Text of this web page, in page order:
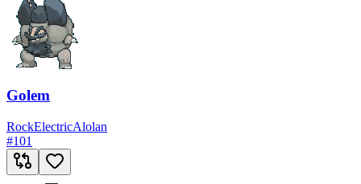
Golem
RockElectricAlolan
#101